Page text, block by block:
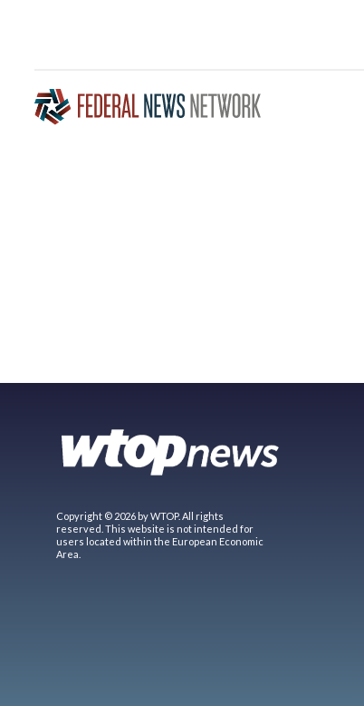
Copyright © 2026 by WTOP. All rights
reserved. This website is not intended for
users located within the European Economic
Area.